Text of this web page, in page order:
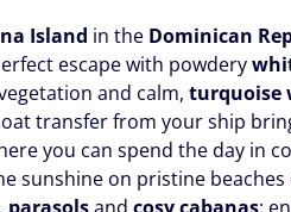
Island in the Dominican
escape with powdery
and calm, turquoise
transfer from your ship
you can spend the day in
sunshine on pristine
, parasolsandcosy cabanas;